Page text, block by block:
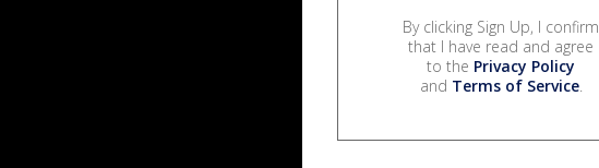
By clicking Sign Up, I confirm
that I have read and agree
to the Privacy Policy
and Terms of Service.